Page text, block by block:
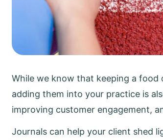
While we know that keeping a food
adding them into your practice is
improving customer engagement,
Journals can help your client shed